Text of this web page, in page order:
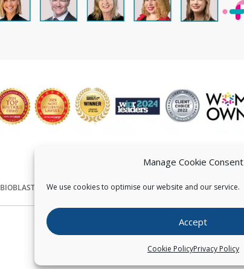
Manage Cookie Consent
We use cookies to optimise our website and our service.
Accept
Cookie PolicyPrivacy Policy
BIOBLAST® CONTACT US
Copyright © Pearce IP. All Rights Reserved.